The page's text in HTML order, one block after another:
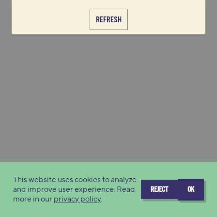
REFRESH
This website uses cookies to analyze
and improve user experience. Read
more in our privacy policy.
REJECT OK